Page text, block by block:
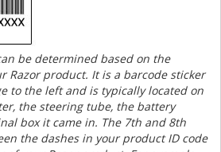
be determined based on the
Razor product. It is a barcode sticker
to the left and is typically located on
the steering tube, the battery
box it came in. The 7th and 8th
the dashes in your product ID code